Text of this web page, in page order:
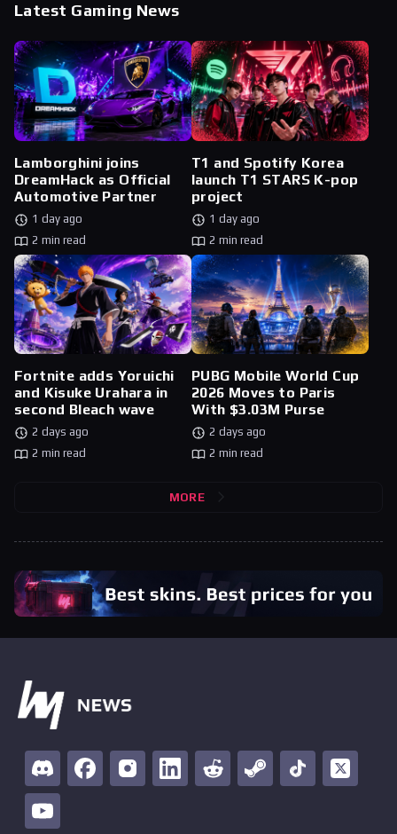
Latest Gaming News
Lamborghini joins
DreamHack as Official
Automotive Partner
1 day ago
2 min read
T1 and Spotify Korea
launch T1 STARS K-pop
project
1 day ago
2 min read
Fortnite adds Yoruichi
and Kisuke Urahara in
second Bleach wave
2 days ago
2 min read
PUBG Mobile World Cup
2026 Moves to Paris
With $3.03M Purse
2 days ago
2 min read
MORE